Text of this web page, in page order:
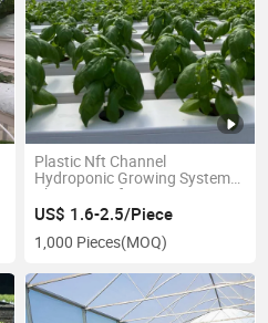
Plastic Nft Channel
Hydroponic Growing System
China Manufacturer
US$ 1.6-2.5/Piece
1,000 Pieces(MOQ)